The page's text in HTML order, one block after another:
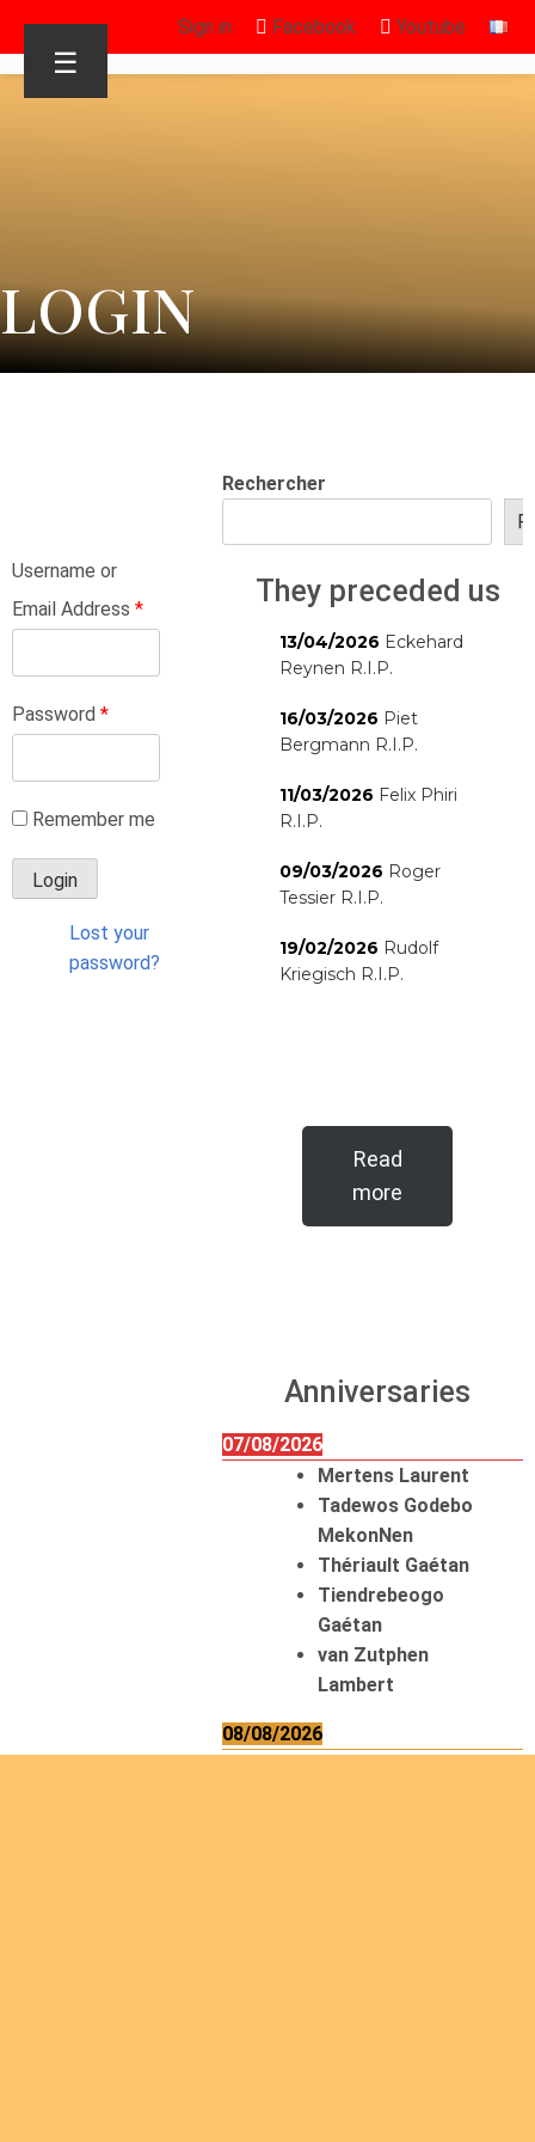
Sign in Facebook Youtube
☰
LOGIN
Username or
Email Address *
Password *
Remember me
Lost your
password?
Rechercher
They preceded us
13/04/2026 Eckehard
Reynen R.I.P.
16/03/2026 Piet
Bergmann R.I.P.
11/03/2026 Felix Phiri
R.I.P.
09/03/2026 Roger
Tessier R.I.P.
19/02/2026 Rudolf
Kriegisch R.I.P.
Read
more
Anniversaries
07/08/2026
Mertens Laurent
Tadewos Godebo
MekonNen
Thériault Gaétan
Tiendrebeogo
Gaétan
van Zutphen
Lambert
08/08/2026